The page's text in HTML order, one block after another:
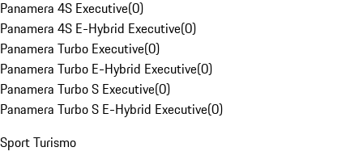
Panamera 4S Executive(0)
Panamera 4S E-Hybrid Executive(0)
Panamera Turbo Executive(0)
Panamera Turbo E-Hybrid Executive(0)
Panamera Turbo S Executive(0)
Panamera Turbo S E-Hybrid Executive(0)
Sport Turismo